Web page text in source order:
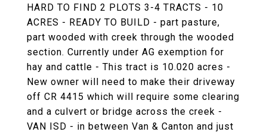
HARD TO FIND 2 PLOTS 3-4 TRACTS - 10
ACRES - READY TO BUILD - part pasture,
part wooded with creek through the wooded
section. Currently under AG exemption for
hay and cattle - This tract is 10.020 acres -
New owner will need to make their driveway
off CR 4415 which will require some clearing
and a culvert or bridge across the creek -
VAN ISD - in between Van & Canton and just